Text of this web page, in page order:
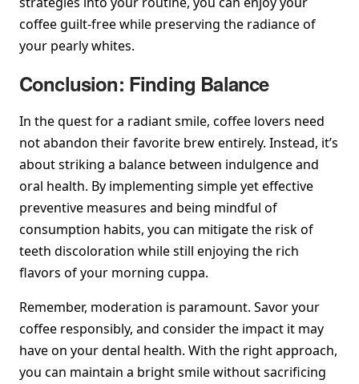
coffee guilt-free while preserving the radiance of
your pearly whites.
Conclusion: Finding Balance
In the quest for a radiant smile, coffee lovers need
not abandon their favorite brew entirely. Instead, it’s
about striking a balance between indulgence and
oral health. By implementing simple yet effective
preventive measures and being mindful of
consumption habits, you can mitigate the risk of
teeth discoloration while still enjoying the rich
flavors of your morning cuppa.
Remember, moderation is paramount. Savor your
coffee responsibly, and consider the impact it may
have on your dental health. With the right approach,
you can maintain a bright smile without sacrificing